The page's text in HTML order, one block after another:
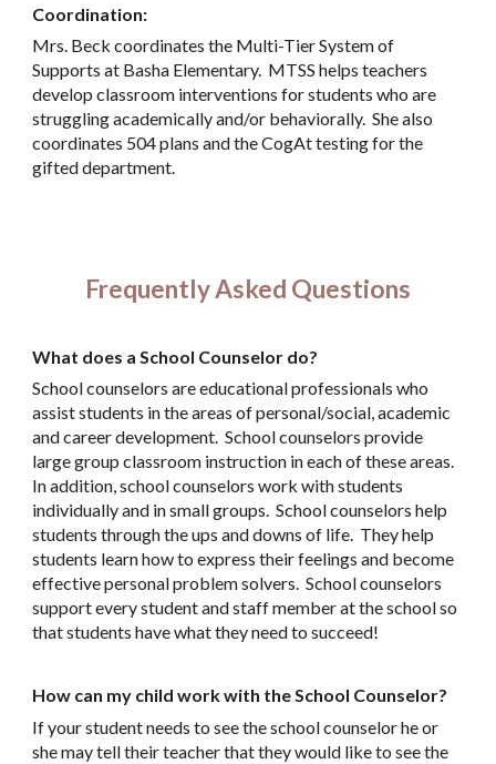
Coordination:
Mrs. Beck coordinates the Multi-Tier System of
Supports at Basha Elementary. MTSS helps teachers
develop classroom interventions for students who are
struggling academically and/or behaviorally. She also
coordinates 504 plans and the CogAt testing for the
gifted department.
Frequently Asked Questions
What does a School Counselor do?
School counselors are educational professionals who
assist students in the areas of personal/social, academic
and career development. School counselors provide
large group classroom instruction in each of these areas.
In addition, school counselors work with students
individually and in small groups. School counselors help
students through the ups and downs of life. They help
students learn how to express their feelings and become
effective personal problem solvers. School counselors
support every student and staff member at the school so
that students have what they need to succeed!
How can my child work with the School Counselor?
If your student needs to see the school counselor he or
she may tell their teacher that they would like to see the